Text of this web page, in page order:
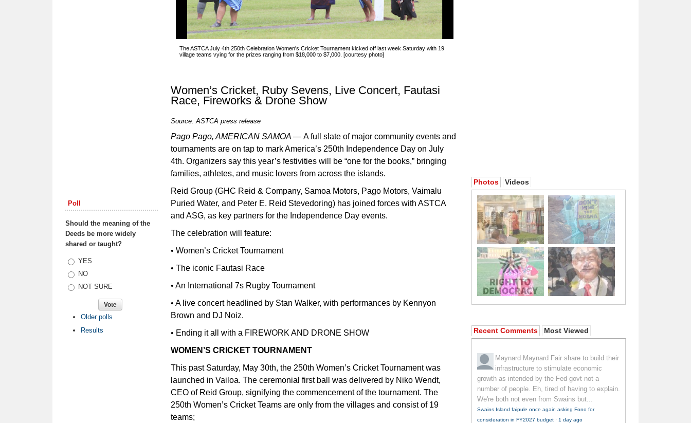
Poll
Should the meaning of the
Deeds be more widely
shared or taught?
Choices
YES
NO
NOT SURE
Older polls
Results
The ASTCA July 4th 250th Celebration Women's Cricket Tournament kicked off last week Saturday with 19
village teams vying for the prizes ranging from $18,000 to $7,000. [courtesy photo]
Women’s Cricket, Ruby Sevens, Live Concert, Fautasi
Race, Fireworks & Drone Show
Source: ASTCA press release
Pago Pago, AMERICAN SAMOA — A full slate of major community events and
tournaments are on tap to mark America’s 250th Independence Day on July
4th. Organizers say this year’s festivities will be “one for the books,” bringing
families, athletes, and music lovers from across the islands.
Reid Group (GHC Reid & Company, Samoa Motors, Pago Motors, Vaimalu
Puried Water, and Peter E. Reid Stevedoring) has joined forces with ASTCA
and ASG, as key partners for the Independence Day events.
The celebration will feature:
• Women’s Cricket Tournament
• The iconic Fautasi Race
• An International 7s Rugby Tournament
• A live concert headlined by Stan Walker, with performances by Kennyon
Brown and DJ Noiz.
• Ending it all with a FIREWORK AND DRONE SHOW
WOMEN’S CRICKET TOURNAMENT
This past Saturday, May 30th, the 250th Women’s Cricket Tournament was
launched in Vailoa. The ceremonial first ball was delivered by Niko Wendt,
CEO of Reid Group, signifying the commencement of the tournament. The
250th Women’s Cricket Teams are only from the villages and consist of 19
teams;
Photos Videos
Recent Comments Most Viewed
Maynard Maynard Fair share to build their
infrastructure to stimulate economic
growth as intended by the Fed govt not a
number of people. Eh, tired of having to explain.
We're both not even from Swains but...
Swains Island faipule once again asking Fono for
consideration in FY2027 budget · 1 day ago